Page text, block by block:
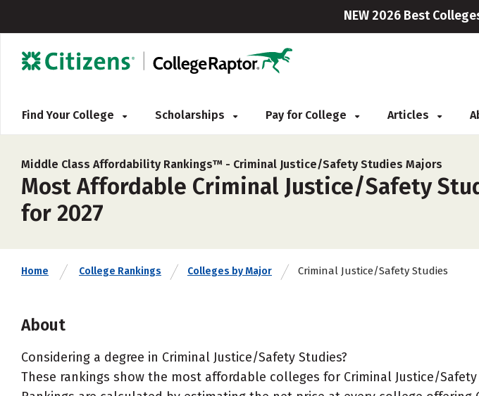
NEW 2026 Best
Find Your College Scholarships Pay for College Articles
Middle Class Affordability Rankings™ - Criminal Justice/Safety Studies Majors
Most Affordable Criminal Justice/Safety
for 2027
Home College Rankings Colleges by Major Criminal Justice/Safety Studies
About
Considering a degree in Criminal Justice/Safety Studies?
These rankings show the most affordable colleges for Criminal Justice/